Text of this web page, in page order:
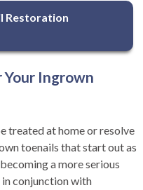
Restoration
Ingrown
treated at home or resolve
toenails that start out as
a more serious
conjunction with